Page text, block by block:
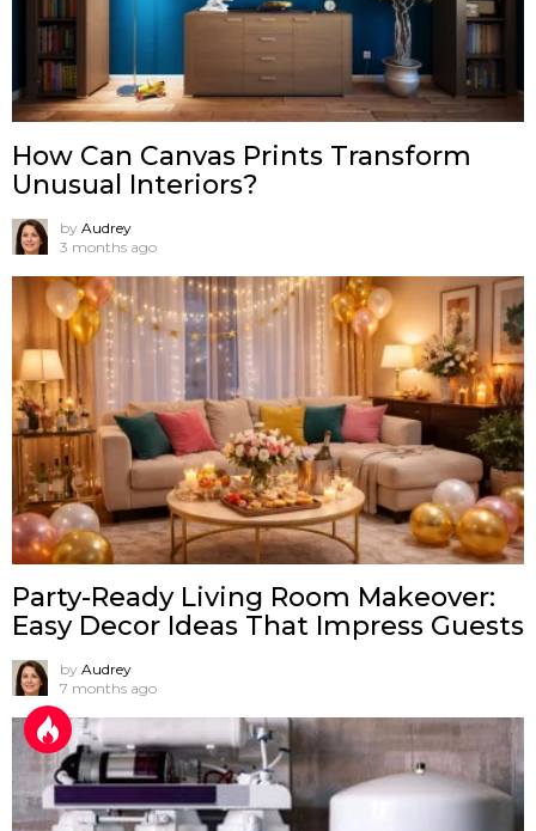
How Can Canvas Prints Transform
Unusual Interiors?
by Audrey
3 months ago
Party-Ready Living Room Makeover:
Easy Decor Ideas That Impress Guests
by Audrey
7 months ago